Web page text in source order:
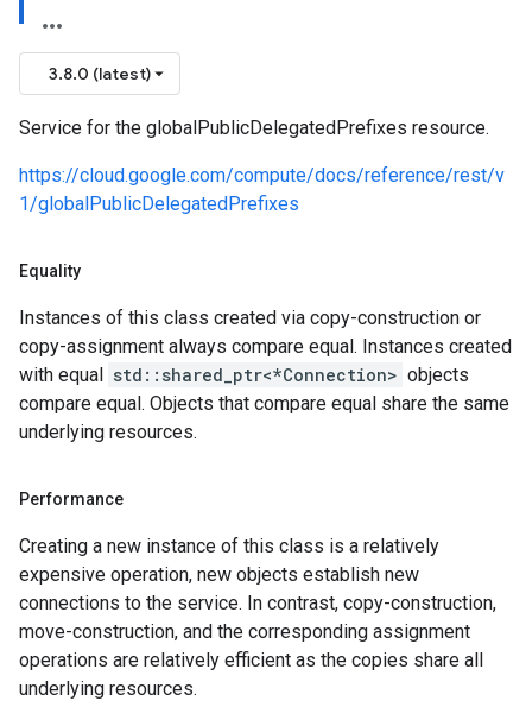
3.8.0 (latest)
Service for the globalPublicDelegatedPrefixes resource.
https://cloud.google.com/compute/docs/reference/rest/v
1/globalPublicDelegatedPrefixes
Equality
Instances of this class created via copy-construction or
copy-assignment always compare equal. Instances created
with equal std::shared_ptr<*Connection> objects
compare equal. Objects that compare equal share the same
underlying resources.
Performance
Creating a new instance of this class is a relatively
expensive operation, new objects establish new
connections to the service. In contrast, copy-construction,
move-construction, and the corresponding assignment
operations are relatively efficient as the copies share all
underlying resources.